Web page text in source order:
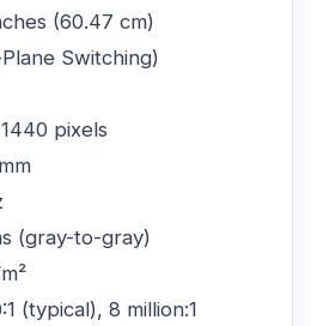
(60.47 cm)
Switching)
pixels
(gray-to-gray)
(typical), 8 million:1